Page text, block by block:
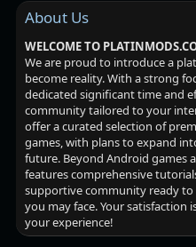
About Us
WELCOME TO
We are proud to introduce a
become reality. With a strong
dedicated significant time and
community tailored to your
offer a curated selection of
games, with plans to expand
future. Beyond Android games
features comprehensive
supportive community ready to
you may face. Your
your experience!